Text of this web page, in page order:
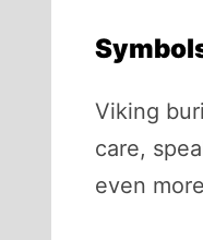
Viking
care,
even